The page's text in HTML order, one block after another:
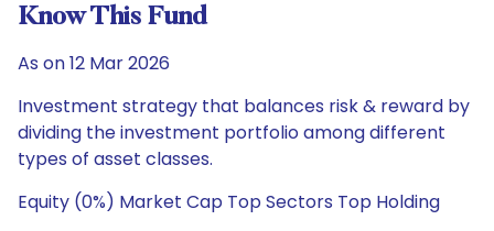
Know This Fund
As on 12 Mar 2026
Investment strategy that balances risk & reward by
dividing the investment portfolio among different
types of asset classes.
Equity (0%) Market Cap Top Sectors Top Holding